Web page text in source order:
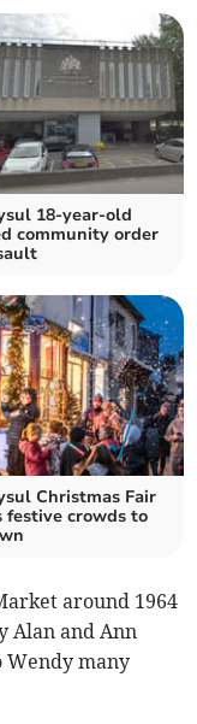
18-year-old
community order
Christmas Fair
festive crowds to
around 1964
Alan and Ann
Wendy many